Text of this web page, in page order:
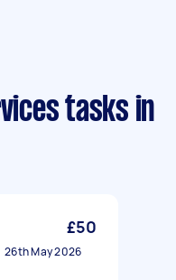
tasks in
£50
26th May 2026